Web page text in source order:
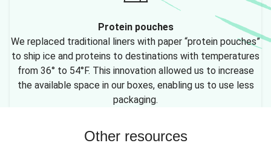
Protein pouches
We replaced traditional liners with paper “protein pouches”
to ship ice and proteins to destinations with temperatures
from 36° to 54°F. This innovation allowed us to increase
the available space in our boxes, enabling us to use less
packaging.
Other resources